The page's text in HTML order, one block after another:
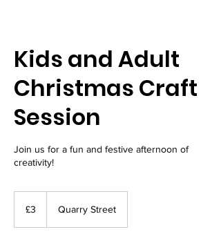
Kids and Adult
Christmas Craft
Session
Join us for a fun and festive afternoon of
creativity!
pounds
£3 Quarry Street